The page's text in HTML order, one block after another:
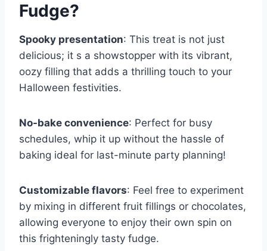
Fudge?
Spooky presentation: This treat is not just
delicious; it s a showstopper with its vibrant,
oozy filling that adds a thrilling touch to your
Halloween festivities.
No-bake convenience: Perfect for busy
schedules, whip it up without the hassle of
baking ideal for last-minute party planning!
Customizable flavors: Feel free to experiment
by mixing in different fruit fillings or chocolates,
allowing everyone to enjoy their own spin on
this frighteningly tasty fudge.